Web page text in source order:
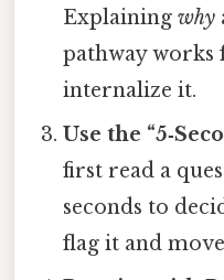
Explainingwhy
pathway works
internalize it.
Use the
first read a
seconds to
flag it and